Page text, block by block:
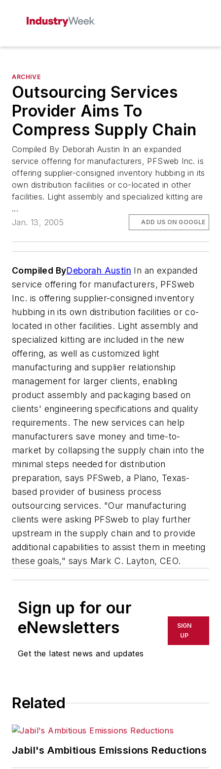
ARCHIVE
Outsourcing Services
Provider Aims To
Compress Supply Chain
Compiled By Deborah Austin In an expanded
service offering for manufacturers, PFSweb Inc. is
offering supplier-consigned inventory hubbing in its
own distribution facilities or co-located in other
facilities. Light assembly and specialized kitting are
...
Jan. 13, 2005
ADD US ON GOOGLE
Compiled ByDeborah Austin In an expanded
service offering for manufacturers, PFSweb
Inc. is offering supplier-consigned inventory
hubbing in its own distribution facilities or co-
located in other facilities. Light assembly and
specialized kitting are included in the new
offering, as well as customized light
manufacturing and supplier relationship
management for larger clients, enabling
product assembly and packaging based on
clients' engineering specifications and quality
requirements. The new services can help
manufacturers save money and time-to-
market by collapsing the supply chain into the
minimal steps needed for distribution
preparation, says PFSweb, a Plano, Texas-
based provider of business process
outsourcing services. "Our manufacturing
clients were asking PFSweb to play further
upstream in the supply chain and to provide
additional capabilities to assist them in meeting
these goals," says Mark C. Layton, CEO.
Sign up for our
eNewsletters
Get the latest news and updates
SIGN
UP
Related
Jabil's Ambitious Emissions Reductions